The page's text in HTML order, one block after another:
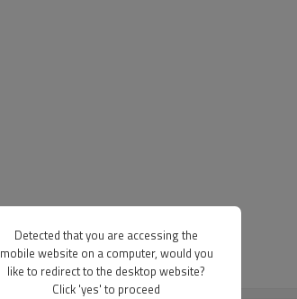
Detected that you are accessing the
mobile website on a computer, would you
like to redirect to the desktop website?
Click 'yes' to proceed